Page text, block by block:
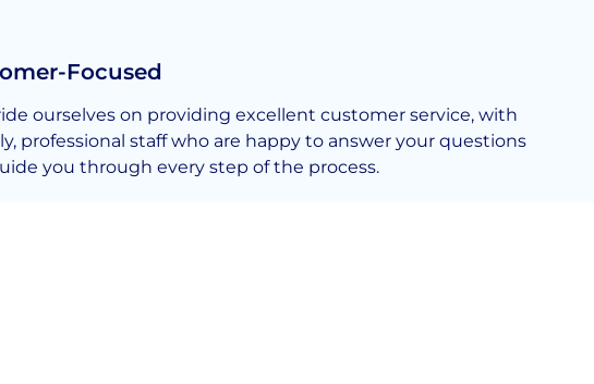
Focused
ourselves on providing excellent customer service, with
professional staff who are happy to answer your questions
you through every step of the process.